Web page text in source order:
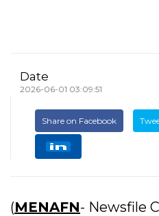
Date
2026-06-01 03:09:51
Share on Facebook
(MENAFN- Newsfile